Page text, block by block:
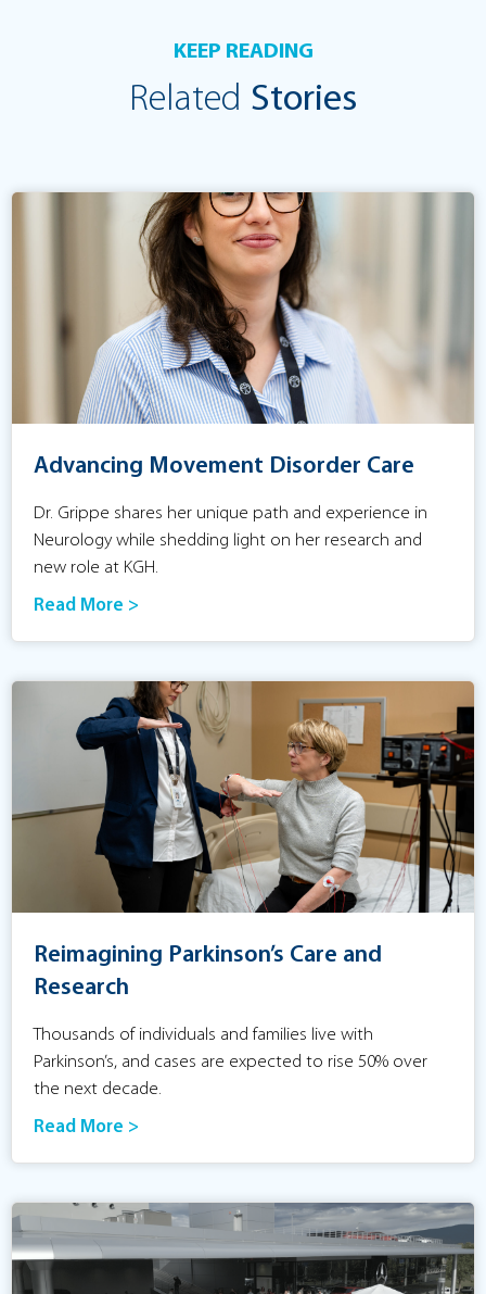
KEEP READING
Related Stories
Advancing Movement Disorder Care
Dr. Grippe shares her unique path and experience in
Neurology while shedding light on her research and
new role at KGH.
Read More >
Reimagining Parkinson’s Care and
Research
Thousands of individuals and families live with
Parkinson’s, and cases are expected to rise 50% over
the next decade.
Read More >